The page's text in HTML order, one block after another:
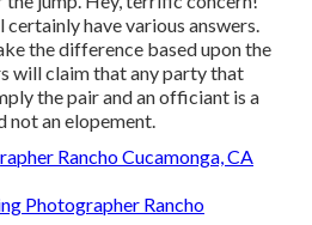
have various answers.
the difference based upon the
will claim that any party that
the pair and an officiant is a
an elopement.
Rancho Cucamonga, CA
Photographer Rancho